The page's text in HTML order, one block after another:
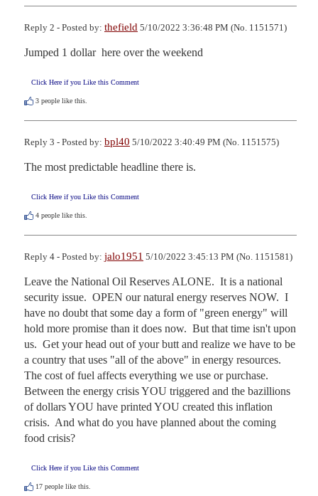
Reply 2 - Posted by: thefield 5/10/2022 3:36:48 PM (No. 1151571)
Jumped 1 dollar  here over the weekend
Click Here if you Like this Comment
3 people like this.
Reply 3 - Posted by: bpl40 5/10/2022 3:40:49 PM (No. 1151575)
The most predictable headline there is.
Click Here if you Like this Comment
4 people like this.
Reply 4 - Posted by: jalo1951 5/10/2022 3:45:13 PM (No. 1151581)
Leave the National Oil Reserves ALONE.  It is a national
security issue.  OPEN our natural energy reserves NOW.  I
have no doubt that some day a form of "green energy" will
hold more promise than it does now.  But that time isn't upon
us.  Get your head out of your butt and realize we have to be
a country that uses "all of the above" in energy resources.
The cost of fuel affects everything we use or purchase.
Between the energy crisis YOU triggered and the bazillions
of dollars YOU have printed YOU created this inflation
crisis.  And what do you have planned about the coming
food crisis?
Click Here if you Like this Comment
17 people like this.